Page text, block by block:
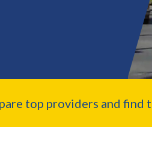
top providers and find